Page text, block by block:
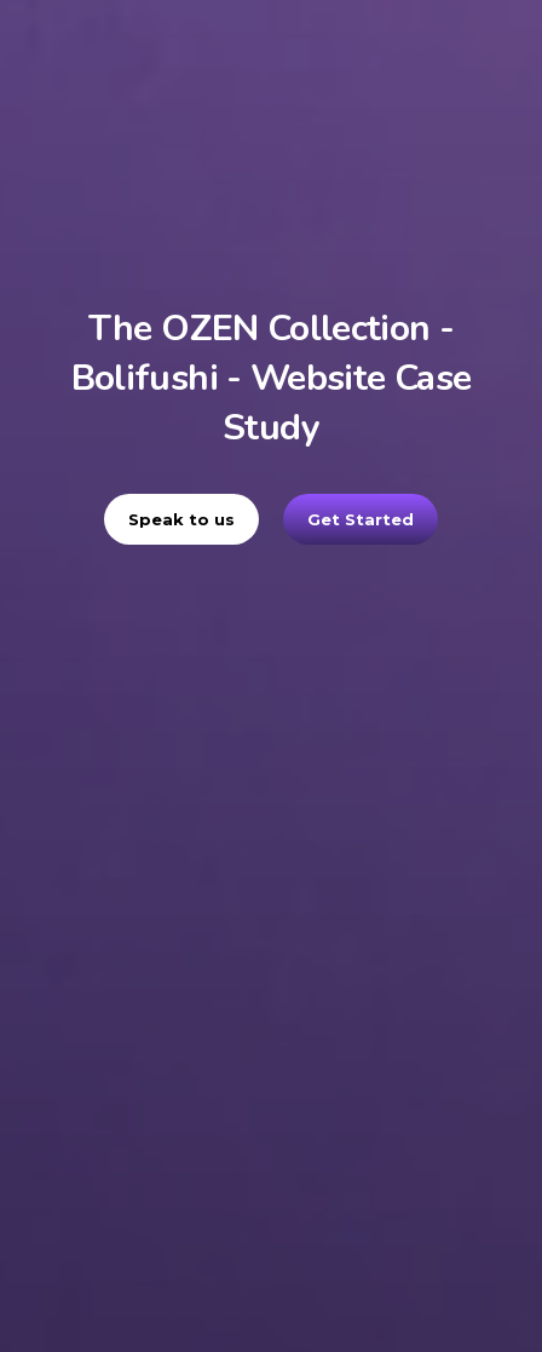
The OZEN Collection -
Bolifushi - Website Case
Study
Speak to us Get Started